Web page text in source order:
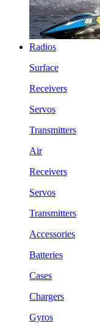
Radios
Surface
Receivers
Servos
Transmitters
Air
Receivers
Servos
Transmitters
Accessories
Batteries
Cases
Chargers
Gyros